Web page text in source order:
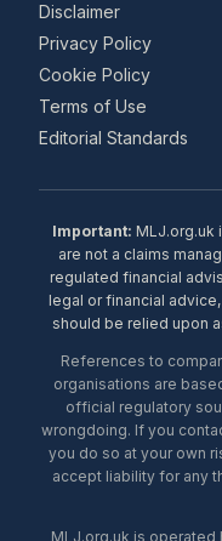
Disclaimer
Privacy Policy
Cookie Policy
Terms of Use
Editorial Standards
Important: MLJ.org.uk
are not a claims
regulated financial
legal or financial
should be relied upon
References to
organisations are
official regulatory
wrongdoing. If you
you do so at your own
accept liability for any
MLJ.org.uk is operated